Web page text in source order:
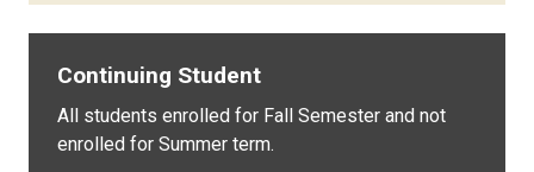
Continuing Student
All students enrolled for Fall Semester and not
enrolled for Summer term.